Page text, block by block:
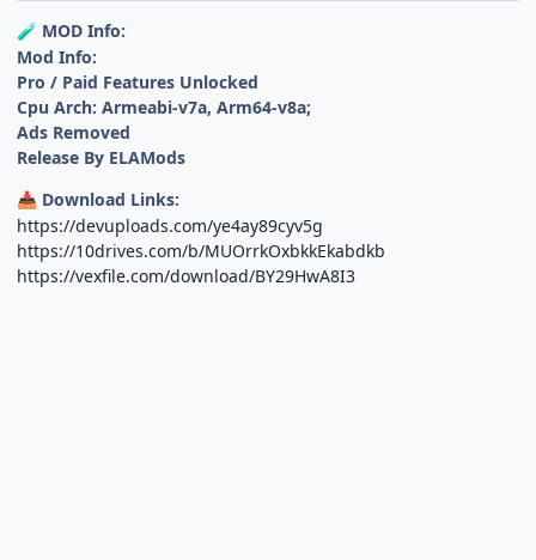
🧪 MOD Info:
Mod Info:
Pro / Paid Features Unlocked
Cpu Arch: Armeabi-v7a, Arm64-v8a;
Ads Removed
Release By ELAMods
📥 Download Links:
https://devuploads.com/ye4ay89cyv5g
https://10drives.com/b/MUOrrkOxbkkEkabdkb
https://vexfile.com/download/BY29HwA8I3